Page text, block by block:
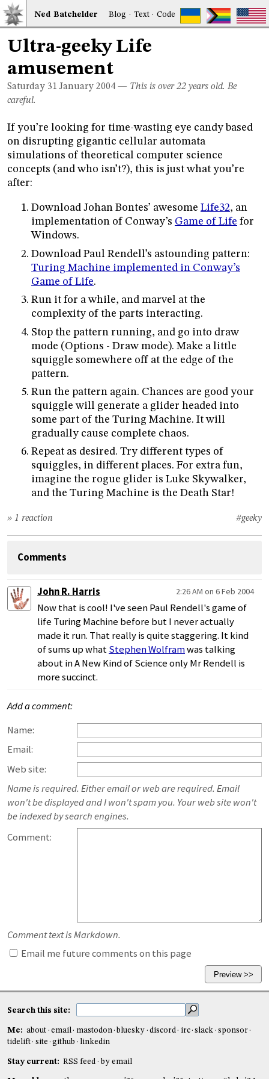
Ned Batchelder Blog · Text·Code
Ultra-geeky Life
amusement
Saturday 31 January 2004 — This is over 22 years old. Be
careful.
If you’re looking for time-wasting eye candy based
on disrupting gigantic cellular automata
simulations of theoretical computer science
concepts (and who isn’t?), this is just what you’re
after:
Download Johan Bontes’ awesome Life32, an
implementation of Conway’s Game of Life for
Windows.
Download Paul Rendell’s astounding pattern:
Turing Machine implemented in Conway’s
Game of Life.
Run it for a while, and marvel at the
complexity of the parts interacting.
Stop the pattern running, and go into draw
mode (Options - Draw mode). Make a little
squiggle somewhere off at the edge of the
pattern.
Run the pattern again. Chances are good your
squiggle will generate a glider headed into
some part of the Turing Machine. It will
gradually cause complete chaos.
Repeat as desired. Try different types of
squiggles, in different places. For extra fun,
imagine the rogue glider is Luke Skywalker,
and the Turing Machine is the Death Star!
#geeky
» 1 reaction
Comments
John R. Harris 2:26 AM on 6 Feb 2004
Now that is cool! I've seen Paul Rendell's game of
life Turing Machine before but I never actually
made it run. That really is quite staggering. It kind
of sums up whatStephen Wolframwas talking
about in A New Kind of Science only Mr Rendell is
more succinct.
Add a comment:
Name:
Email:
Web site:
Name is required. Either email or web are required. Email
won't be displayed and I won't spam you. Your web site won't
be indexed by search engines.
Comment:
Comment text is Markdown.
Email me future comments on this page
Search this site:
Me: about email mastodon bluesky discord irc slack
sponsor
tidelift
site github linkedin
Stay current: RSS feed by email